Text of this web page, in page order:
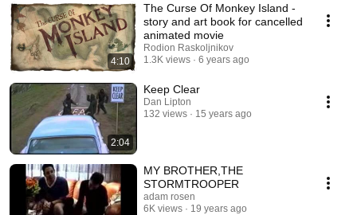
4:10
The Curse Of Monkey Island -
story and art book for cancelled
animated movie
Rodion Raskoljnikov
1.3K views
6 years ago
2:04
Keep Clear
Dan Lipton
132 views
15 years ago
MY BROTHER,THE
STORMTROOPER
adam rosen
6K views
19 years ago